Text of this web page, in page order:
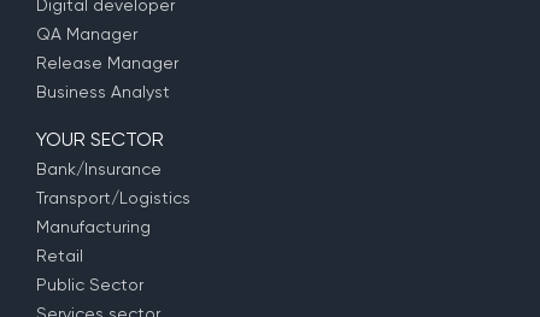
Digital developer
QA Manager
Release Manager
Business Analyst
YOUR SECTOR
Bank/Insurance
Transport/Logistics
Manufacturing
Retail
Public Sector